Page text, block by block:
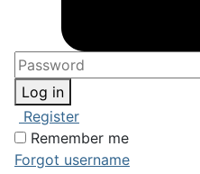
Log in
Register
Remember me
Forgot username